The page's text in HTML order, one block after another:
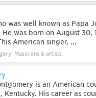
was well known as Papa
was born on August 30,
American singer, ...
Musicians & artists
is an American
Kentucky. His career as